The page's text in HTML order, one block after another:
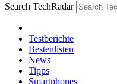
Search TechRadar
Testberichte
Bestenlisten
News
Tipps
Smartphones